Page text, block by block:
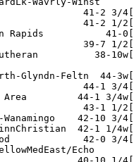
41-2 3/
41-2 1/
Rapids           41-
39-7 1/
38-
Glyndn-Feltn  44-
44-1 3/
44-1 3/
43-1 1/
42-10 3/
42-1 1/
42-0 3/
Echo